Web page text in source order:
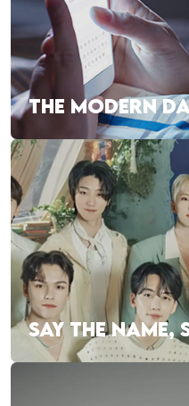
THE MODERN
SAY THE NAME,